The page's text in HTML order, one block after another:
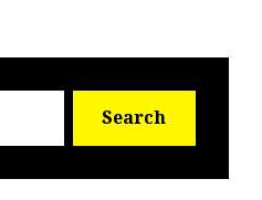
for:
Search